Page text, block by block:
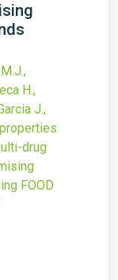
H.,
J.,
drug
FOOD